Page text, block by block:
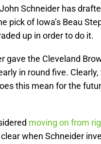
Schneider has
pick of Iowa’s Beau
up in order to do it.
gave the Cleveland
in round five.
this mean for the
moving on from
when Schneider